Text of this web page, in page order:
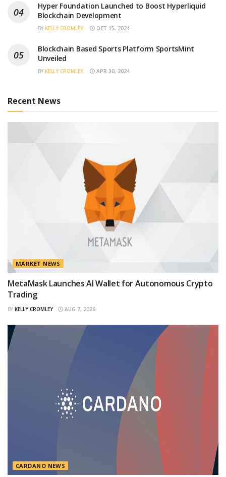
Hyper Foundation Launched to Boost Hyperliquid
Blockchain Development
BY KELLY CROMLEY OCT 15, 2024
Blockchain Based Sports Platform SportsMint
Unveiled
BY KELLY CROMLEY APR 30, 2024
Recent News
MARKET NEWS
MetaMask Launches AI Wallet for Autonomous Crypto
Trading
BY KELLY CROMLEY AUG 7, 2026
CARDANO NEWS